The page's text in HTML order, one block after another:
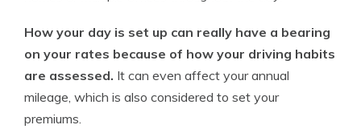
How your day is set up can really have a bearing
on your rates because of how your driving habits
are assessed. It can even affect your annual
mileage, which is also considered to set your
premiums.